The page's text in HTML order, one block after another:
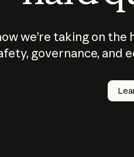
we’re taking on
governance, and